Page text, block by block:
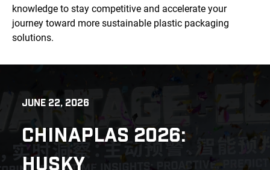
knowledge to stay competitive and accelerate your
journey toward more sustainable plastic packaging
solutions.
JUNE 22, 2026
CHINAPLAS 2026:
HUSKY